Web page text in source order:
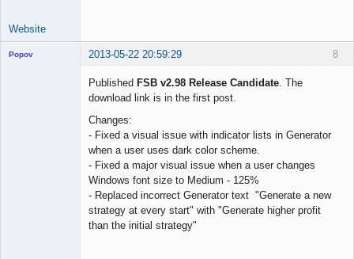
Website
8
Popov 2013-05-22 20:59:29
Published FSB v2.98 Release Candidate. The
download link is in the first post.
Changes:
- Fixed a visual issue with indicator lists in Generator
when a user uses dark color scheme.
- Fixed a major visual issue when a user changes
Windows font size to Medium - 125%
- Replaced incorrect Generator text "Generate a new
strategy at every start" with "Generate higher profit
than the initial strategy"